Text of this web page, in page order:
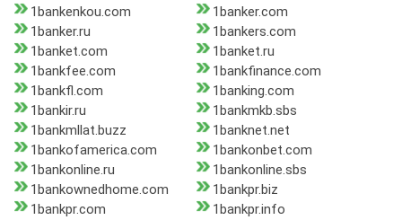
1bankenkou.com
1banker.com
1banker.ru
1bankers.com
1banket.com
1banket.ru
1bankfee.com
1bankfinance.com
1bankfl.com
1banking.com
1bankir.ru
1bankmkb.sbs
1bankmllat.buzz
1banknet.net
1bankofamerica.com
1bankonbet.com
1bankonline.ru
1bankonline.sbs
1bankownedhome.com
1bankpr.biz
1bankpr.com
1bankpr.info